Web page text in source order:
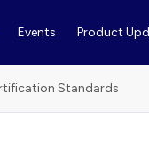
Events Product
Standards